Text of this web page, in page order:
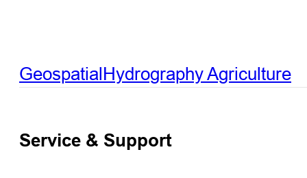
GeospatialHydrographyAgriculture
Service & Support